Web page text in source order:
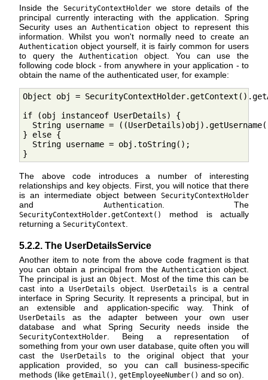
Inside the SecurityContextHolder we store details of the
principal currently interacting with the application. Spring
Security uses an Authentication object to represent this
information. Whilst you won't normally need to create an
Authentication object yourself, it is fairly common for users
to query theAuthentication object. You can use the
following code block - from anywhere in your application - to
obtain the name of the authenticated user, for example:
Object obj =
if (obj instanceof UserDetails) {
String username =
} else {
  String username = obj.toString();
}
The above code introduces a number of interesting
relationships and key objects. First, you will notice that there
is an intermediate object between SecurityContextHolder
and Authentication. The
SecurityContextHolder.getContext()
method is actually
returning a SecurityContext
5.2.2. The UserDetailsService
Another item to note from the above code fragment is that
you can obtain a principal from the Authenticationobject.
The principal is just anObject
. Most of the time this can be
cast into aUserDetails object. UserDetails
is a central
interface in Spring Security. It represents a principal, but in
an extensible and application-specific way. Think of
UserDetails
as the adapter between your own user
database and what Spring Security needs inside the
SecurityContextHolder . Being a representation of
something from your own user database, quite often you will
cast theUserDetails
to the original object that your
application provided, so you can call business-specific
methods (like getEmail() getEmployeeNumber() and so on).